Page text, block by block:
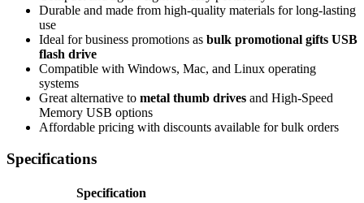
Durable and made from high-quality materials for long-lasting
use
Ideal for business promotions as bulk promotional gifts USB
flash drive
Compatible with Windows, Mac, and Linux operating
systems
Great alternative to metal thumb drives and High-Speed
Memory USB options
Affordable pricing with discounts available for bulk orders
Specifications
Specification